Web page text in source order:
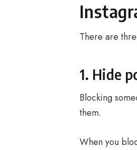
There are
1. Hide
Blocking
them.
When you